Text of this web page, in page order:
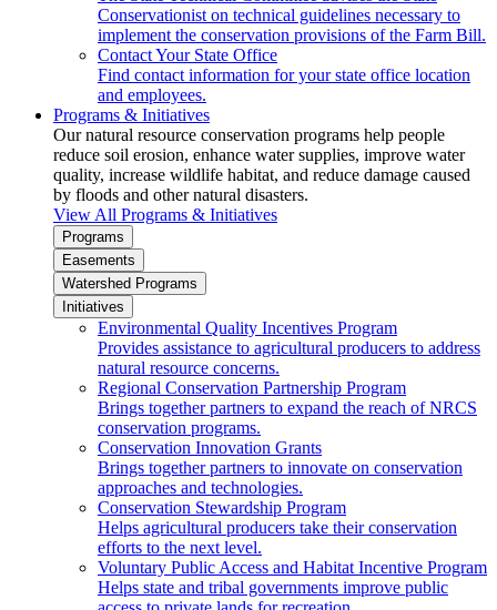
Conservationist on technical guidelines necessary to
implement the conservation provisions of the Farm Bill.
Contact Your State Office
Find contact information for your state office location
and employees.
Programs & Initiatives
Our natural resource conservation programs help people
reduce soil erosion, enhance water supplies, improve water
quality, increase wildlife habitat, and reduce damage caused
by floods and other natural disasters.
View All Programs & Initiatives
Programs
Easements
Watershed Programs
Initiatives
Environmental Quality Incentives Program
Provides assistance to agricultural producers to address
natural resource concerns.
Regional Conservation Partnership Program
Brings together partners to expand the reach of NRCS
conservation programs.
Conservation Innovation Grants
Brings together partners to innovate on conservation
approaches and technologies.
Conservation Stewardship Program
Helps agricultural producers take their conservation
efforts to the next level.
Voluntary Public Access and Habitat Incentive Program
Helps state and tribal governments improve public